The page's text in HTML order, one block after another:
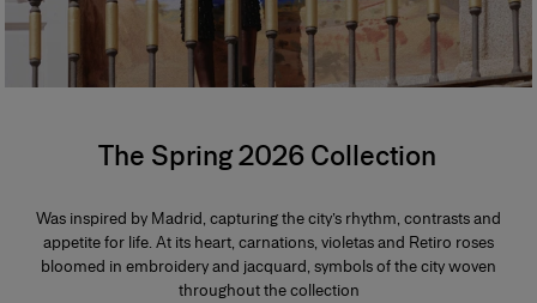
The Spring 2026 Collection
Was inspired by Madrid, capturing the city’s rhythm, contrasts and
appetite for life. At its heart, carnations, violetas and Retiro roses
bloomed in embroidery and jacquard, symbols of the city woven
throughout the collection